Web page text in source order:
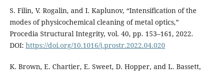
S. Filin, V. Rogalin, and I. Kaplunov, “Intensification of the
modes of physicochemical cleaning of metal optics,”
Procedia Structural Integrity, vol. 40, pp. 153–161, 2022.
DOI: https://doi.org/10.1016/j.prostr.2022.04.020
K. Brown, E. Chartier, E. Sweet, D. Hopper, and L. Bassett,